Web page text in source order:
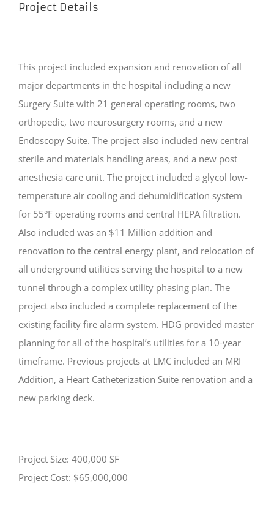
Project Details
This project included expansion and renovation of all
major departments in the hospital including a new
Surgery Suite with 21 general operating rooms, two
orthopedic, two neurosurgery rooms, and a new
Endoscopy Suite. The project also included new central
sterile and materials handling areas, and a new post
anesthesia care unit. The project included a glycol low-
temperature air cooling and dehumidification system
for 55°F operating rooms and central HEPA filtration.
Also included was an $11 Million addition and
renovation to the central energy plant, and relocation of
all underground utilities serving the hospital to a new
tunnel through a complex utility phasing plan. The
project also included a complete replacement of the
existing facility fire alarm system. HDG provided master
planning for all of the hospital’s utilities for a 10-year
timeframe. Previous projects at LMC included an MRI
Addition, a Heart Catheterization Suite renovation and a
new parking deck.
Project Size: 400,000 SF
Project Cost: $65,000,000